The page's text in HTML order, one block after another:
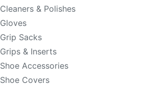
Cleaners & Polishes
Gloves
Grip Sacks
Grips & Inserts
Shoe Accessories
Shoe Covers